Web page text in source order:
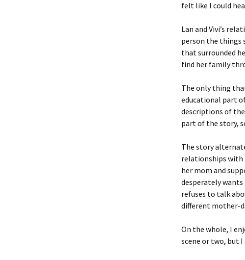
felt like I could
Lan and Vivi’s
person the things
that surrounded
find her family
The only thing
educational part
descriptions of
part of the story,
The story
relationships with
her mom and
desperately
refuses to talk
different mother-
On the whole, I
scene or two, but